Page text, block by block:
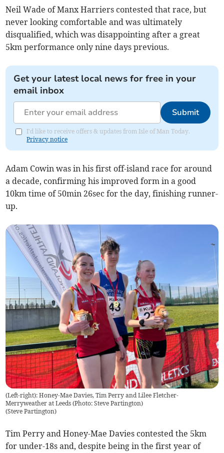
Neil Wade of Manx Harriers contested that race, but
never looking comfortable and was ultimately
disqualified, which was disappointing after a great
5km performance only nine days previous.
Get your latest local news for free in your
email inbox
Submit
I'd like to receive offers & updates from Isle of Man Today.
Privacy notice
Adam Cowin was in his first off-island race for around
a decade, confirming his improved form in a good
10km time of 50min 26sec for the day, finishing runner-
up.
(Left-right): Honey-Mae Davies, Tim Perry and Lilee Fletcher-
Merryweather at Leeds (Photo: Steve Partington)
(Steve Partington)
Tim Perry and Honey-Mae Davies contested the 5km
for under-18s and, despite being in the first year of